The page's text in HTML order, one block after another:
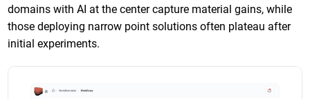
domains with AI at the center capture material gains, while
those deploying narrow point solutions often plateau after
initial experiments.